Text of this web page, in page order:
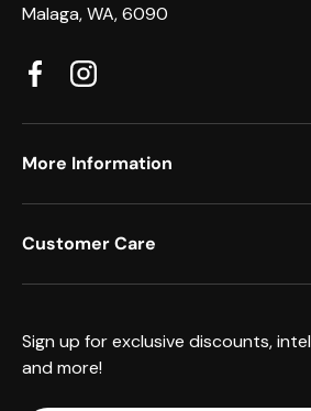
Malaga, WA, 6090
FacebookInstagram
More Information
Customer Care
Sign up for exclusive discounts,
and more!